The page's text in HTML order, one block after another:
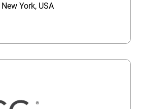
New York, USA